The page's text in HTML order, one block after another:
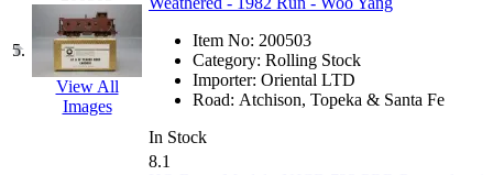
GL (0)
GMI
(4)
Goldrich
5.
View All
Images
Item No: 200503
Category: Rolling Stock
Importer: Oriental LTD
Road: Atchison, Topeka & Santa Fe
In Stock
8.1